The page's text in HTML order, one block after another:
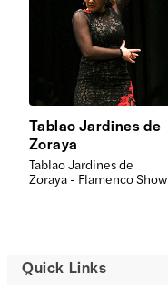
Tablao Jardines de
Zoraya
Tablao Jardines de
Zoraya - Flamenco Show
Quick Links